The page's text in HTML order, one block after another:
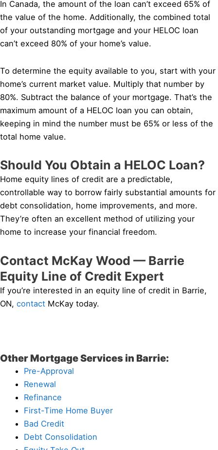
In Canada, the amount of the loan can’t exceed 65% of
the value of the home. Additionally, the combined total
of your outstanding mortgage and your HELOC loan
can’t exceed 80% of your home’s value.
To determine the equity available to you, start with your
home’s current market value. Multiply that number by
80%. Subtract the balance of your mortgage. That’s the
maximum amount of a HELOC loan you can obtain,
keeping in mind the number must be 65% or less of the
total home value.
Should You Obtain a HELOC Loan?
Home equity lines of credit are a predictable,
controllable way to borrow fairly substantial amounts for
debt consolidation, home improvements, and more.
They’re often an excellent method of utilizing your
home to increase your financial freedom.
Contact McKay Wood — Barrie
Equity Line of Credit Expert
If you’re interested in an equity line of credit in Barrie,
ON, contact McKay today.
Other Mortgage Services in Barrie:
Pre-Approval
Renewal
Refinance
First-Time Home Buyer
Bad Credit
Debt Consolidation